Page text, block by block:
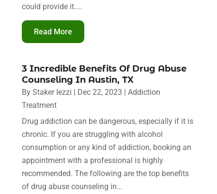
could provide it....
Read More
3 Incredible Benefits Of Drug Abuse
Counseling In Austin, TX
By Staker Iezzi | Dec 22, 2023 | Addiction
Treatment
Drug addiction can be dangerous, especially if it is
chronic. If you are struggling with alcohol
consumption or any kind of addiction, booking an
appointment with a professional is highly
recommended. The following are the top benefits
of drug abuse counseling in...